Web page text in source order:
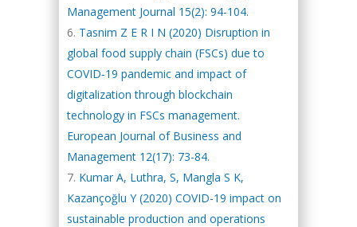
Management Journal 15(2): 94-104.
Tasnim Z E R I N (2020) Disruption in
global food supply chain (FSCs) due to
COVID‐19 pandemic and impact of
digitalization through blockchain
technology in FSCs management.
European Journal of Business and
Management 12(17): 73-84.
Kumar A, Luthra, S, Mangla S K,
Kazançoğlu Y (2020) COVID-19 impact on
sustainable production and operations